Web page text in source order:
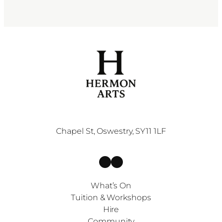
Chapel St, Oswestry, SY11 1LF
Facebook
Instagram
What’s On
Tuition & Workshops
Hire